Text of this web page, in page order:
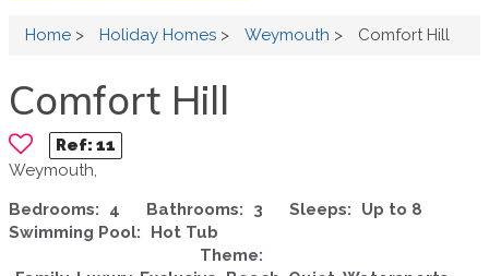
Home > Holiday Homes > Weymouth > Comfort Hill
Comfort Hill
Ref: 11
Weymouth,
Bedrooms:
4 Bathrooms: 3 Sleeps:
Up to 8
Swimming Pool:
Hot Tub
Theme: